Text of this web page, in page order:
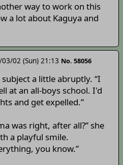
way to work on this
a lot about Kaguya and
02 (Sun) 21:13 No. 58056
a little abruptly. “I
at an all-boys school. I'd
and get expelled.”
was right, after all?” she
a playful smile.
you know.”